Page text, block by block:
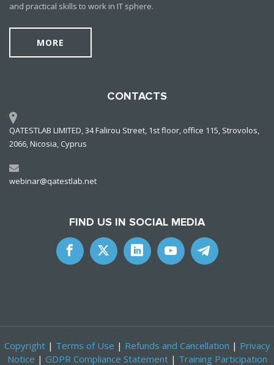
and practical skills to work in IT sphere.
MORE
CONTACTS
QATESTLAB LIMITED, 34 Falirou Street, 1st floor, office 115, Strovolos,
2066, Nicosia, Cyprus
webinar@qatestlab.net
FIND US IN SOCIAL MEDIA
Copyright| Terms of Use | Refunds and Cancellation | Privacy
Notice | GDPR Compliance Statement| Training Participation